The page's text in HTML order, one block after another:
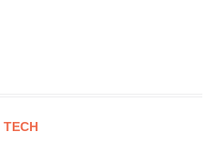
TECH